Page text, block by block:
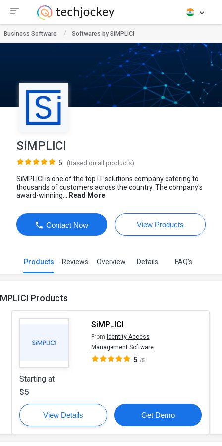
Business Software Softwares by SiMPLICI
SiMPLICI
5 (Based on all products)
SiMPLICI is one of the top IT solutions company catering to
thousands of customers across the country. The company's
award-winning...
Read More
Contact Now View Products
Products Reviews Overview Details FAQ’s
Products
SiMPLICI
From Identity Access
Management Software
5 /5
Starting at
$5
View Details Get Demo